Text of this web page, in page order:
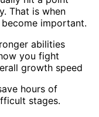
That is when
important.
abilities
you fight
growth speed
hours of
stages.